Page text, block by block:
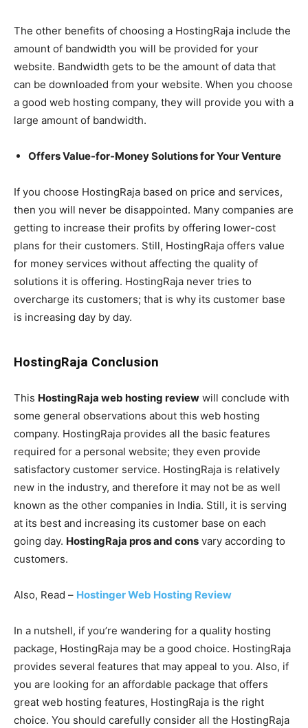
The other benefits of choosing a HostingRaja include the
amount of bandwidth you will be provided for your
website. Bandwidth gets to be the amount of data that
can be downloaded from your website. When you choose
a good web hosting company, they will provide you with a
large amount of bandwidth.
Offers Value-for-Money Solutions for Your Venture
If you choose HostingRaja based on price and services,
then you will never be disappointed. Many companies are
getting to increase their profits by offering lower-cost
plans for their customers. Still, HostingRaja offers value
for money services without affecting the quality of
solutions it is offering. HostingRaja never tries to
overcharge its customers; that is why its customer base
is increasing day by day.
HostingRaja Conclusion
This HostingRaja web hosting review will conclude with
some general observations about this web hosting
company. HostingRaja provides all the basic features
required for a personal website; they even provide
satisfactory customer service. HostingRaja is relatively
new in the industry, and therefore it may not be as well
known as the other companies in India. Still, it is serving
at its best and increasing its customer base on each
going day. HostingRaja pros and cons vary according to
customers.
Also, Read – Hostinger Web Hosting Review
In a nutshell, if you’re wandering for a quality hosting
package, HostingRaja may be a good choice. HostingRaja
provides several features that may appeal to you. Also, if
you are looking for an affordable package that offers
great web hosting features, HostingRaja is the right
choice. You should carefully consider all the HostingRaja